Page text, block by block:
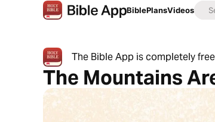
BiblePlansVideos
The Bible App is completely
The Mountains